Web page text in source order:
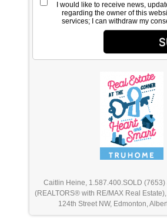
I would like to receive news,
regarding the owner of this
services; I can withdraw my
Caitlin Heine, 1.587.400.SOLD (7653)
(REALTORS® with RE/MAX Real
124th Street NW, Edmonton,